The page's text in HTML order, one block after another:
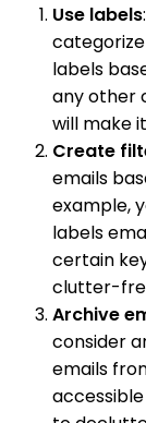
Use labels
labels
any other
will make
Create
emails
example,
labels
certain
clutter-
Archive
consider
emails
accessible